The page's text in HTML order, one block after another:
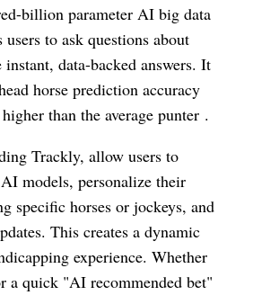
billion parameter AI big data
to ask questions about
instant, data-backed answers. It
horse prediction accuracy
than the average punter .
Trackly, allow users to
models, personalize their
specific horses or jockeys, and
This creates a dynamic
experience. Whether
a quick "AI recommended bet"